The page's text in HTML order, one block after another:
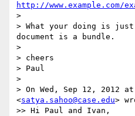
http://www.example.com/
>
> What your doing is
document is a bundle.
>
> cheers
> Paul
>
> On Wed, Sep 12, 2012
<satya.sahoo@case.edu>
>> Hi Paul and Ivan,